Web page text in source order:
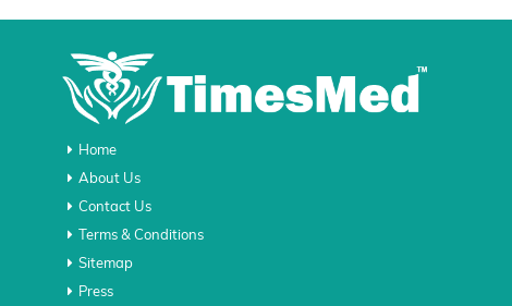
Home
About Us
Contact Us
Terms & Conditions
Sitemap
Press